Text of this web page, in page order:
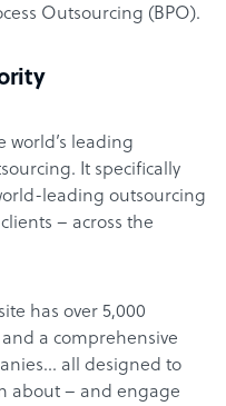
Outsourcing (BPO).
world’s leading
It specifically
leading outsourcing
– across the
has over 5,000
a comprehensive
all designed to
about – and engage